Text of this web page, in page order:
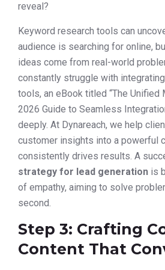
reveal?
Keyword research tools can
audience is searching for online,
ideas come from real-world
constantly struggle with
tools, an eBook titled “The Unified
2026 Guide to Seamless
deeply. At Dynareach, we help
customer insights into a powerful
consistently drives results. A
strategy for lead generation is
of empathy, aiming to solve
second.
Step 3: Crafting
Content That